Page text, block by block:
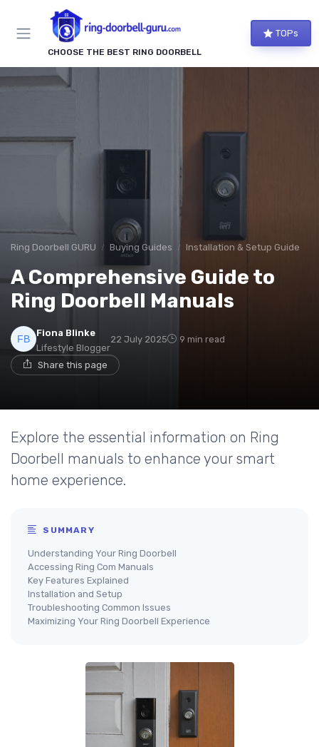
CHOOSE THE BEST RING DOORBELL
TOPs
Ring Doorbell GURU Buying Guides Installation & Setup Guide
A Comprehensive Guide to
Ring Doorbell Manuals
Fiona Blinke
Lifestyle Blogger
22 July 2025 9 min read
Share this page
Explore the essential information on Ring
Doorbell manuals to enhance your smart
home experience.
SUMMARY
Understanding Your Ring Doorbell
Accessing Ring Com Manuals
Key Features Explained
Installation and Setup
Troubleshooting Common Issues
Maximizing Your Ring Doorbell Experience